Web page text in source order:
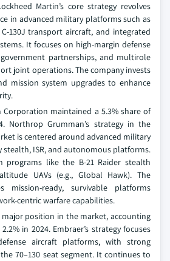
Martin’s core strategy revolves
in advanced military platforms such as
130J transport aircraft, and integrated
It focuses on high-margin defense
partnerships, and multirole
joint operations. The company invests
mission system upgrades to enhance
maintained a 5.3% share of
Northrop Grumman’s strategy in the
is centered around advanced military
stealth, ISR, and autonomous platforms.
programs like the B-21 Raider stealth
UAVs (e.g., Global Hawk). The
mission-ready, survivable platforms
centric warfare capabilities.
major position in the market, accounting
in 2024. Embraer’s strategy focuses
aircraft platforms, with strong
70–130 seat segment. It continues to